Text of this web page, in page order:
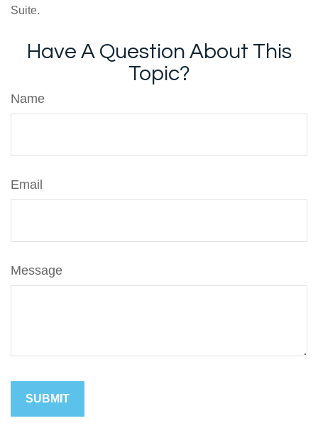
Suite.
Have A Question About This
Topic?
Name
Email
Message